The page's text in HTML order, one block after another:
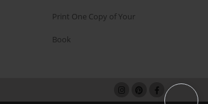
Print One Copy of Your
Book